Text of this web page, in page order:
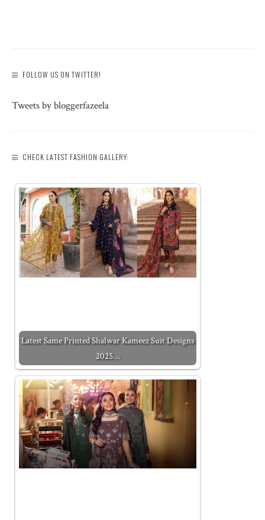
FOLLOW US ON TWITTER!
Tweets by bloggerfazeela
CHECK LATEST FASHION GALLERY:
Latest Same Printed Shalwar Kameez Suit Designs
2025…